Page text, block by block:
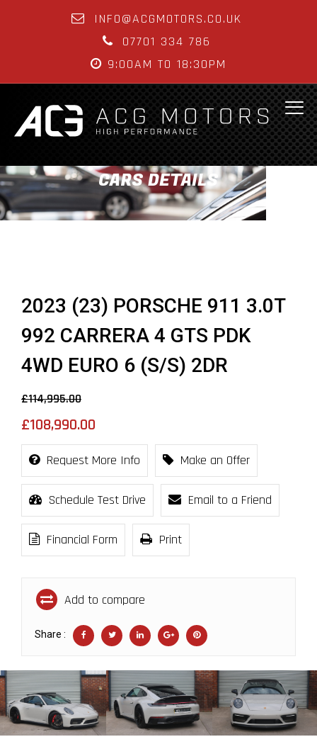
INFO@ACGMOTORS.CO.UK
07701 334 786
9:00AM TO 18:30PM
CARS DETAILS
2023 (23) PORSCHE 911 3.0T
992 CARRERA 4 GTS PDK
4WD EURO 6 (S/S) 2DR
£114,995.00
£108,990.00
Request More Info Make an Offer
Schedule Test Drive Email to a Friend
Financial Form Print
Add to compare
Share :